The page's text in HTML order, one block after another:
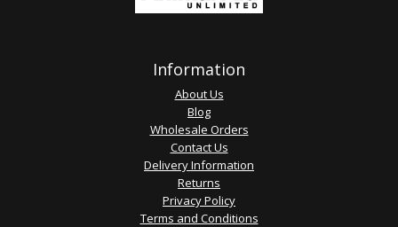
Information
About Us
Blog
Wholesale Orders
Contact Us
Delivery Information
Returns
Privacy Policy
Terms and Conditions